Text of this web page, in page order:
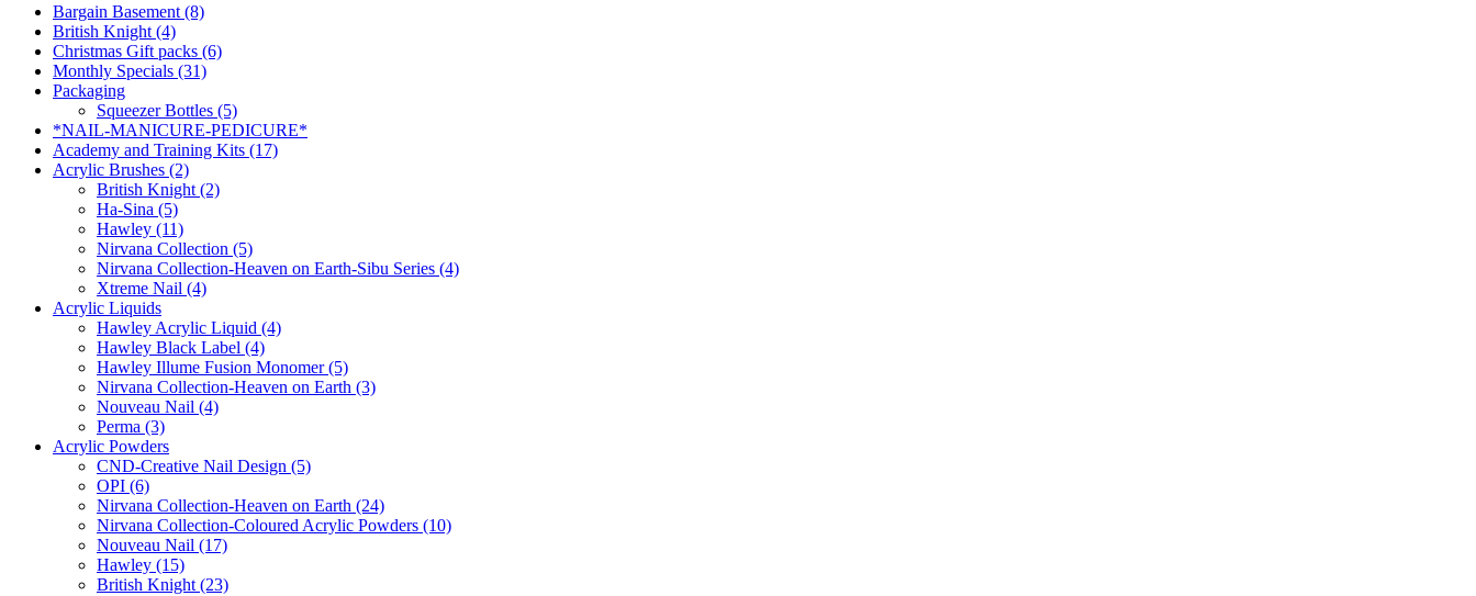
Bargain Basement (8)
British Knight (4)
Christmas Gift packs (6)
Monthly Specials (31)
Packaging
Squeezer Bottles (5)
*NAIL-MANICURE-PEDICURE*
Academy and Training Kits (17)
Acrylic Brushes (2)
British Knight (2)
Ha-Sina (5)
Hawley (11)
Nirvana Collection (5)
Nirvana Collection-Heaven on Earth-Sibu Series (4)
Xtreme Nail (4)
Acrylic Liquids
Hawley Acrylic Liquid (4)
Hawley Black Label (4)
Hawley Illume Fusion Monomer (5)
Nirvana Collection-Heaven on Earth (3)
Nouveau Nail (4)
Perma (3)
Acrylic Powders
CND-Creative Nail Design (5)
OPI (6)
Nirvana Collection-Heaven on Earth (24)
Nirvana Collection-Coloured Acrylic Powders (10)
Nouveau Nail (17)
Hawley (15)
British Knight (23)